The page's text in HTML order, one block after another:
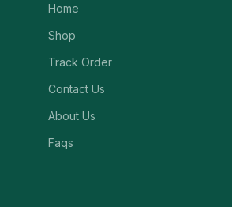
Home
Shop
Track Order
Contact Us
About Us
Faqs